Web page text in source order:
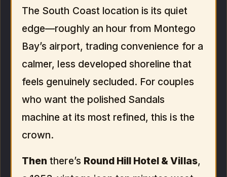
The South Coast location is its quiet
edge—roughly an hour from Montego
Bay’s airport, trading convenience for a
calmer, less developed shoreline that
feels genuinely secluded. For couples
who want the polished Sandals
machine at its most refined, this is the
crown.
Then there’s Round Hill Hotel & Villas,